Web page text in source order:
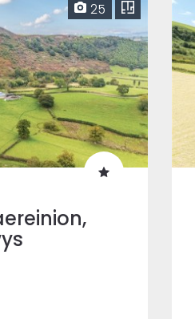
25